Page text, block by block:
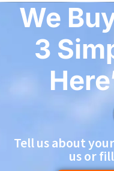
We
3
Tell us about
us or